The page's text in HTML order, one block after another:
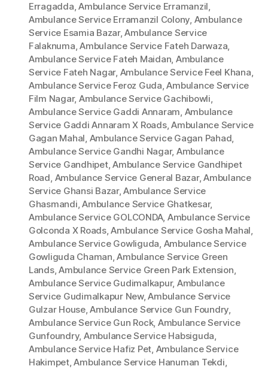
Erragadda,Ambulance Service Erramanzil,
Ambulance Service Erramanzil Colony, Ambulance
Service Esamia Bazar,Ambulance Service
Falaknuma,Ambulance Service Fateh Darwaza,
Ambulance Service Fateh Maidan, Ambulance
Service Fateh Nagar, Ambulance Service Feel Khana,
Ambulance Service Feroz Guda,Ambulance Service
Film Nagar, Ambulance Service Gachibowli,
Ambulance Service Gaddi Annaram, Ambulance
Service Gaddi Annaram X Roads,Ambulance Service
Gagan Mahal, Ambulance Service Gagan Pahad,
Ambulance Service Gandhi Nagar, Ambulance
Service Gandhipet,Ambulance Service Gandhipet
Road, Ambulance Service General Bazar,Ambulance
Service Ghansi Bazar,Ambulance Service
Ghasmandi,Ambulance Service Ghatkesar,
Ambulance Service GOLCONDA, Ambulance Service
Golconda X Roads,Ambulance Service Gosha Mahal,
Ambulance Service Gowliguda, Ambulance Service
Gowliguda Chaman,Ambulance Service Green
Lands,Ambulance Service Green Park Extension,
Ambulance Service Gudimalkapur, Ambulance
Service Gudimalkapur New,Ambulance Service
Gulzar House,Ambulance Service Gun Foundry,
Ambulance Service Gun Rock, Ambulance Service
Gunfoundry, Ambulance Service Habsiguda,
Ambulance Service Hafiz Pet, Ambulance Service
Hakimpet,Ambulance Service Hanuman Tekdi,